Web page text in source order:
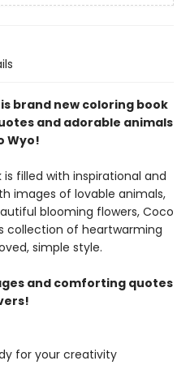
brand new coloring book
and adorable animals
Wyo!
filled with inspirational and
images of lovable animals,
blooming flowers, Coco
collection of heartwarming
simple style.
and comforting quotes
for your creativity